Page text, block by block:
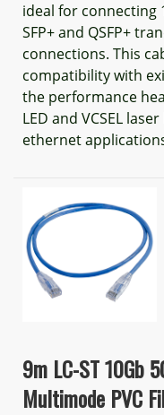
ideal for connecting
SFP+ and QSFP+
connections. This
compatibility with
the performance
LED and VCSEL
ethernet
9m LC-ST 10Gb
Multimode PVC